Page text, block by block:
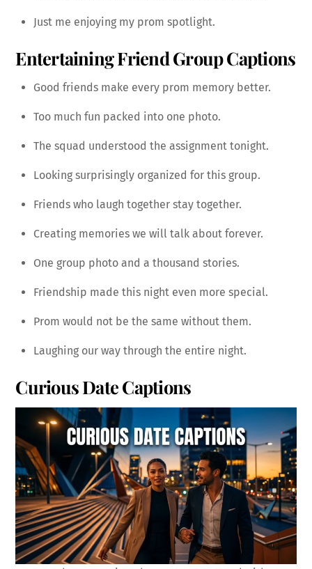
Just me enjoying my prom spotlight.
Entertaining Friend Group Captions
Good friends make every prom memory better.
Too much fun packed into one photo.
The squad understood the assignment tonight.
Looking surprisingly organized for this group.
Friends who laugh together stay together.
Creating memories we will talk about forever.
One group photo and a thousand stories.
Friendship made this night even more special.
Prom would not be the same without them.
Laughing our way through the entire night.
Curious Date Captions